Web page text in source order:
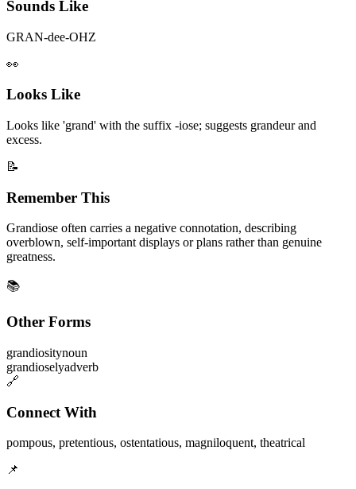
Sounds Like
GRAN-dee-OHZ
👀
Looks Like
Looks like 'grand' with the suffix -iose; suggests grandeur and
excess.
📝
Remember This
Grandiose often carries a negative connotation, describing
overblown, self-important displays or plans rather than genuine
greatness.
📚
Other Forms
grandiositynoun
grandioselyadverb
🔗
Connect With
pompous, pretentious, ostentatious, magniloquent, theatrical
📌